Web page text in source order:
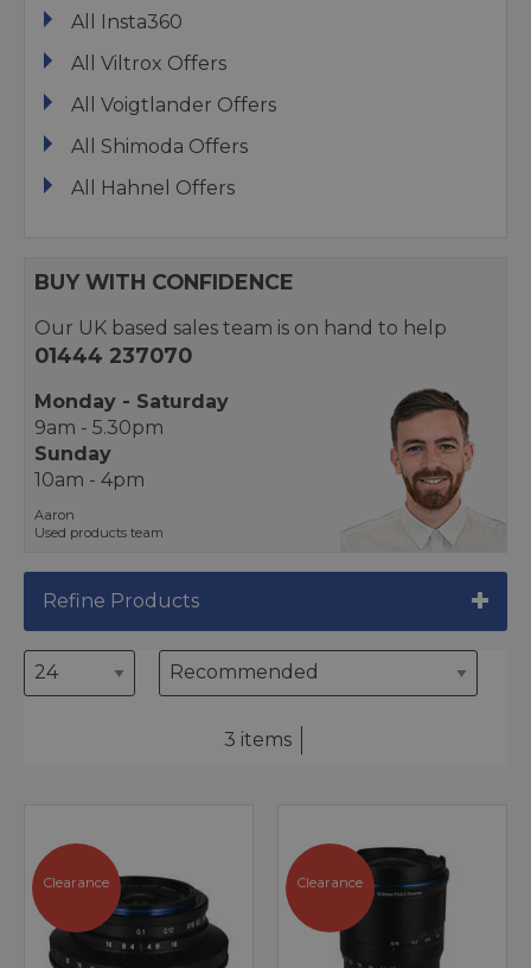
All Insta360
All Viltrox Offers
All Voigtlander Offers
All Shimoda Offers
All Hahnel Offers
BUY WITH CONFIDENCE
Our UK based sales team is on hand to help
01444 237070
Monday - Saturday
9am - 5.30pm
Sunday
10am - 4pm
Aaron
Used products team
Refine Products
3 items
Clearance Clearance